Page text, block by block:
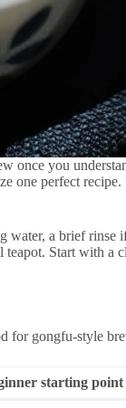
once you
one perfect
water, a brief rinse
Start with a
for gongfu-style
starting point